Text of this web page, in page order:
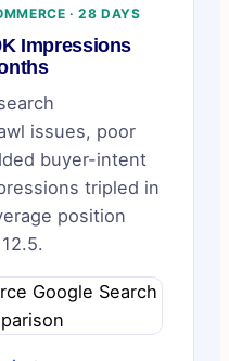
· 28 DAYS
Impressions
issues, poor
buyer-intent
tripled in
position